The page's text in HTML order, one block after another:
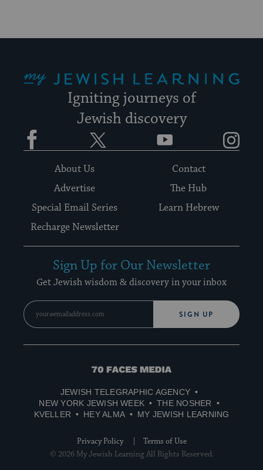
Igniting journeys of
Jewish discovery
Facebook YouTube
About Us
Contact
Advertise
The Hub
Special Email Series
Learn Hebrew
Recharge Newsletter
Sign Up for Our Newsletter
Get Jewish wisdom & discovery in your inbox
SIGN UP
70
Media
JEWISH TELEGRAPHIC AGENCY
NEW YORK JEWISH WEEK
THE NOSHER
KVELLER
HEY ALMA MY JEWISH LEARNING
Privacy Policy
Terms of Use
© 2026 My Jewish Learning All Rights Reserved.